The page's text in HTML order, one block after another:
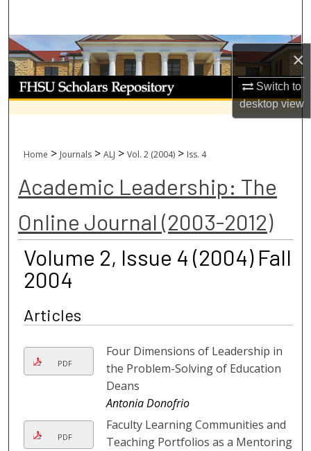
×
Switch to
desktopview
Browse Collections
My Account
About
Digital Commons Network™
Home > Journals > ALJ > Vol. 2 (2004) > Iss. 4
Academic Leadership: The
Online Journal (2003-2012)
Volume 2, Issue 4 (2004) Fall
2004
Articles
PDF
Four Dimensions of Leadership in
the Problem-Solving of Education
Deans
Antonia Donofrio
PDF
Faculty Learning Communities and
Teaching Portfolios as a Mentoring